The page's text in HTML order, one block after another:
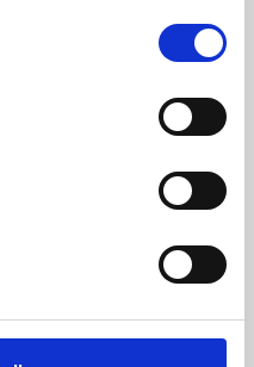
skills or education,
and